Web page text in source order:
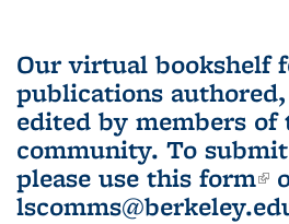
Our virtual bookshelf
publications
edited by members of
community. To
please use this form